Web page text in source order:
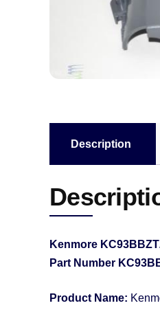
Description
Kenmore
Part Number
Product Name: